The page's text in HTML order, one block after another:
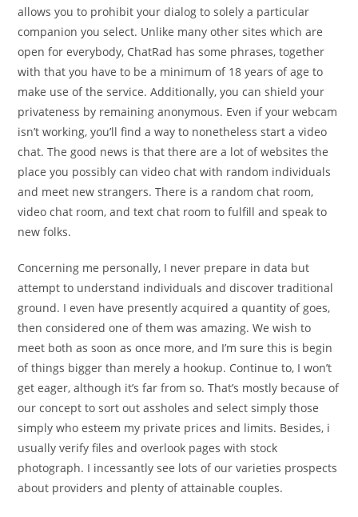
allows you to prohibit your dialog to solely a particular
companion you select. Unlike many other sites which are
open for everybody, ChatRad has some phrases, together
with that you have to be a minimum of 18 years of age to
make use of the service. Additionally, you can shield your
privateness by remaining anonymous. Even if your webcam
isn’t working, you’ll find a way to nonetheless start a video
chat. The good news is that there are a lot of websites the
place you possibly can video chat with random individuals
and meet new strangers. There is a random chat room,
video chat room, and text chat room to fulfill and speak to
new folks.
Concerning me personally, I never prepare in data but
attempt to understand individuals and discover traditional
ground. I even have presently acquired a quantity of goes,
then considered one of them was amazing. We wish to
meet both as soon as once more, and I’m sure this is begin
of things bigger than merely a hookup. Continue to, I won’t
get eager, although it’s far from so. That’s mostly because of
our concept to sort out assholes and select simply those
simply who esteem my private prices and limits. Besides, i
usually verify files and overlook pages with stock
photograph. I incessantly see lots of our varieties prospects
about providers and plenty of attainable couples.